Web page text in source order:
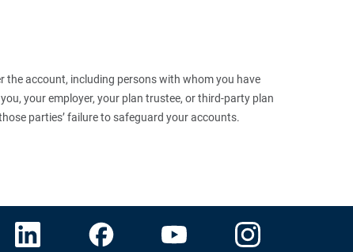
the account, including persons with whom you have
your employer, your plan trustee, or third‑party plan
parties’ failure to safeguard your accounts.